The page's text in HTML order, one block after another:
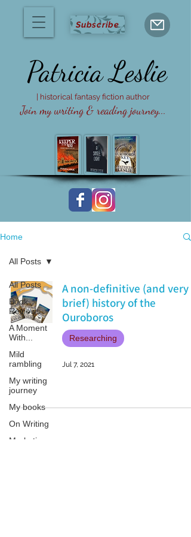
Subscribe
Join my writing & reading journey...
Patricia Leslie
| historical fantasy fiction author
Home
All Posts
Book
Reviews
A Moment
With...
Mild
rambling
My writing
journey
My books
On Writing
Marketing
All Posts
A non-definitive (and very
brief) history of the
Ouroboros
Researching
Jul 7, 2021